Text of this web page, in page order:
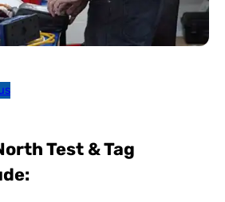
Test & Tag